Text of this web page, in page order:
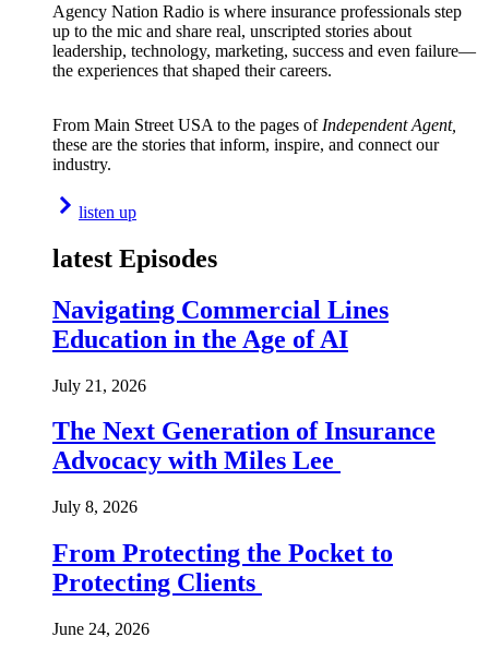
Agency Nation Radio is where insurance professionals step
up to the mic and share real, unscripted stories about
leadership, technology, marketing, success and even failure—
the experiences that shaped their careers.
From Main Street USA to the pages of Independent Agent,
these are the stories that inform, inspire, and connect our
industry.
listen up
latest Episodes
Navigating Commercial Lines
Education in the Age of AI
July 21, 2026
The Next Generation of Insurance
Advocacy with Miles Lee
July 8, 2026
From Protecting the Pocket to
Protecting Clients
June 24, 2026